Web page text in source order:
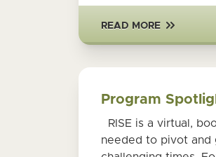
READ MORE
Program
RISE is a virtual,
needed to pivot and